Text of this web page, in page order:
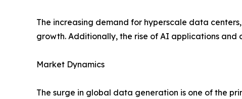
The increasing demand for hyperscale data
growth. Additionally, the rise of AI applications
Market Dynamics
The surge in global data generation is one of the